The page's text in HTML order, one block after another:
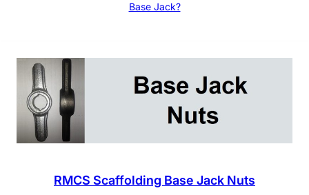
Base Jack?
RMCS Scaffolding Base Jack Nuts